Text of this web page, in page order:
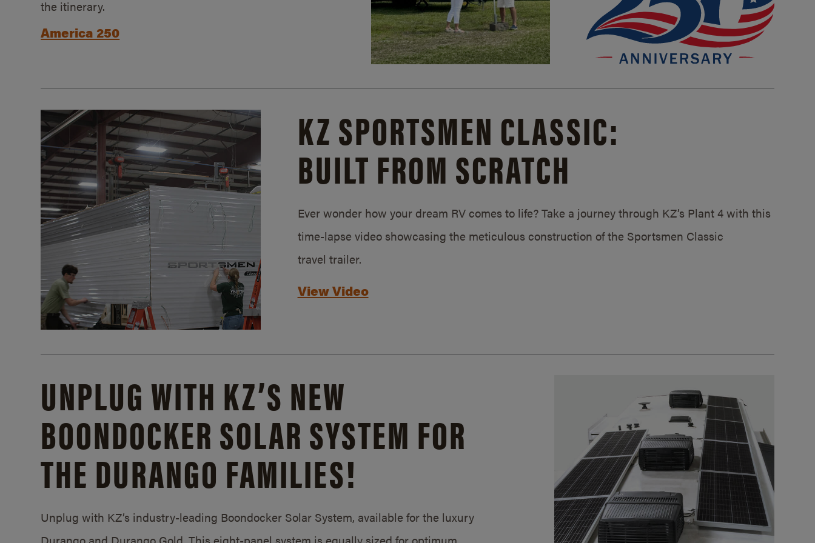
the itinerary.
America 250
KZ SPORTSMEN CLASSIC:
BUILT FROM SCRATCH
Ever wonder how your dream RV comes to life? Take a journey through KZ’s Plant 4 with this
time-lapse video showcasing the meticulous construction of the Sportsmen Classic
travel trailer.
View Video
UNPLUG WITH KZ’S NEW
BOONDOCKER SOLAR SYSTEM FOR
THE DURANGO FAMILIES!
Unplug with KZ’s industry-leading Boondocker Solar System, available for the luxury